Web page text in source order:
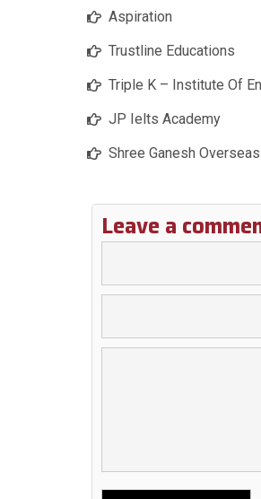
Aspiration
Trustline Educations
Triple K – Institute Of
JP Ielts Academy
Shree Ganesh
Leave a